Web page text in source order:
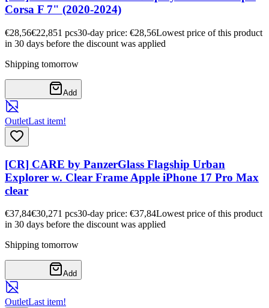
Corsa F 7" (2020-2024)
€28,56€22,851 pcs30-day price: €28,56Lowest price of this product
in 30 days before the discount was applied
Shipping tomorrow
Add
OutletLast item!
[CR] CARE by PanzerGlass Flagship Urban
Explorer w. Clear Frame Apple iPhone 17 Pro Max
clear
€37,84€30,271 pcs30-day price: €37,84Lowest price of this product
in 30 days before the discount was applied
Shipping tomorrow
Add
OutletLast item!